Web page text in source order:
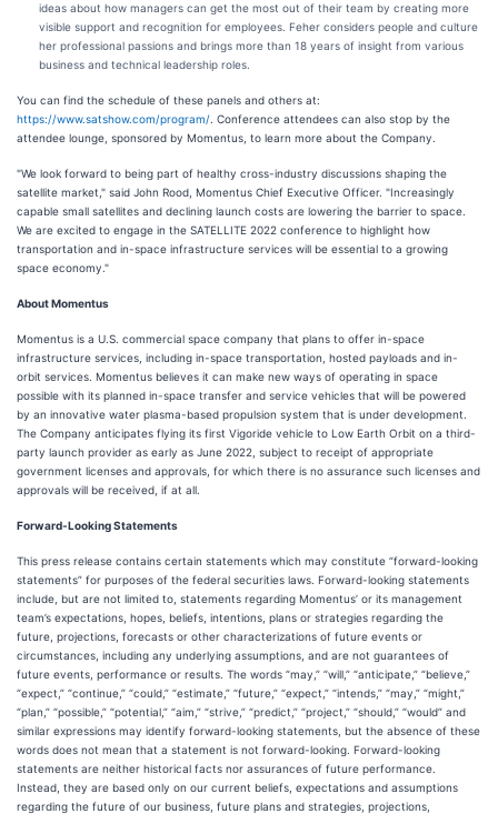
ideas about how managers can get the most out of their team by creating more
visible support and recognition for employees. Feher considers people and culture
her professional passions and brings more than 18 years of insight from various
business and technical leadership roles.
You can find the schedule of these panels and others at:
https://www.satshow.com/program/ . Conference attendees can also stop by the
attendee lounge, sponsored by Momentus, to learn more about the Company.
"We look forward to being part of healthy cross-industry discussions shaping the
satellite market," said John Rood, Momentus Chief Executive Officer. "Increasingly
capable small satellites and declining launch costs are lowering the barrier to space.
We are excited to engage in the SATELLITE 2022 conference to highlight how
transportation and in-space infrastructure services will be essential to a growing
space economy."
About Momentus
Momentus is a U.S. commercial space company that plans to offer in-space
infrastructure services, including in-space transportation, hosted payloads and in-
orbit services. Momentus believes it can make new ways of operating in space
possible with its planned in-space transfer and service vehicles that will be powered
by an innovative water plasma-based propulsion system that is under development.
The Company anticipates flying its first Vigoride vehicle to Low Earth Orbit on a third-
party launch provider as early as June 2022, subject to receipt of appropriate
government licenses and approvals, for which there is no assurance such licenses and
approvals will be received, if at all.
Forward-Looking Statements
This press release contains certain statements which may constitute “forward-looking
statements” for purposes of the federal securities laws. Forward-looking statements
include, but are not limited to, statements regarding Momentus’ or its management
team’s expectations, hopes, beliefs, intentions, plans or strategies regarding the
future, projections, forecasts or other characterizations of future events or
circumstances, including any underlying assumptions, and are not guarantees of
future events, performance or results. The words “may,” “will,” “anticipate,” “believe,”
“expect,” “continue,” “could,” “estimate,” “future,” “expect,” “intends,” “may,” “might,”
“plan,” “possible,” “potential,” “aim,” “strive,” “predict,” “project,” “should,” “would” and
similar expressions may identify forward-looking statements, but the absence of these
words does not mean that a statement is not forward-looking. Forward-looking
statements are neither historical facts nor assurances of future performance.
Instead, they are based only on our current beliefs, expectations and assumptions
regarding the future of our business, future plans and strategies, projections,